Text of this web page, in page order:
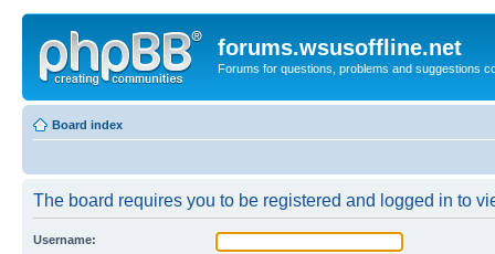
forums.wsusoffline.net
Forums for questions, problems and suggestions
Board index
The board requires you to be registered and logged in to
Username: